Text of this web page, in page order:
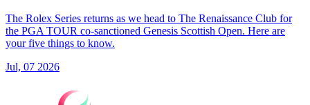
The Rolex Series returns as we head to The Renaissance Club for
the PGA TOUR co-sanctioned Genesis Scottish Open. Here are
your five things to know.
Jul, 07 2026